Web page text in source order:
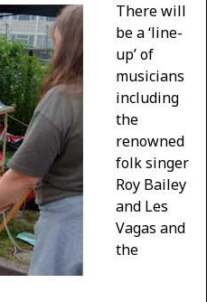
There will
be a ‘line-
up’ of
musicians
including
the
renowned
folk singer
Roy Bailey
and Les
Vagas and
the